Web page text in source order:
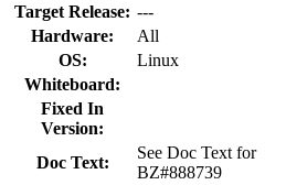
Target Release: ---
Hardware:
All
OS:
Linux
Whiteboard:
Fixed In
Version:
Doc Text:
See Doc Text for
BZ#888739